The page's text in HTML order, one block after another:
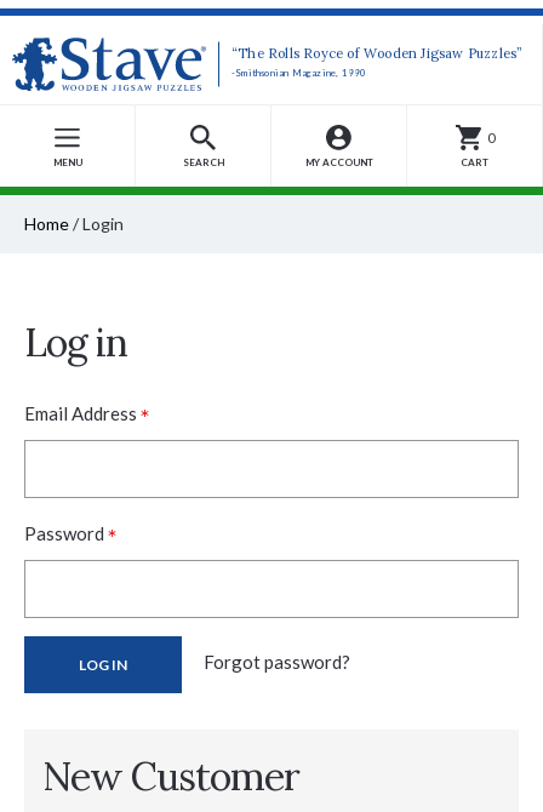
“The Rolls Royce of Wooden Jigsaw Puzzles”
-Smithsonian Magazine, 1990
MENU SEARCH MY ACCOUNT
0
CART
Home/Login
Log in
Email Address *
Password *
Forgot password?
New Customer